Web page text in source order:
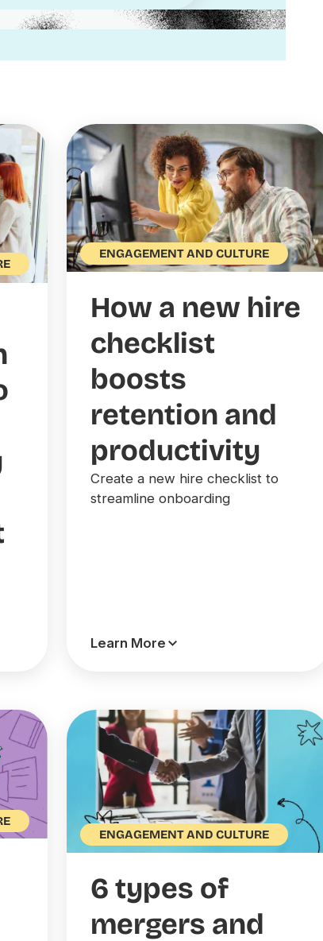
ENGAGEMENT AND CULTURE
How a new hire
checklist
boosts
retention and
productivity
Create a new hire checklist to
streamline onboarding
Learn More
ENGAGEMENT AND CULTURE
6 types of
mergers and